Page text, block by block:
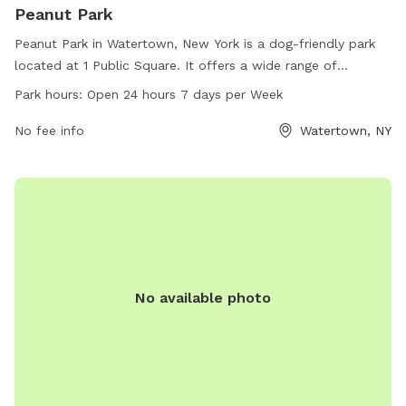
Peanut Park
Peanut Park in Watertown, New York is a dog-friendly park
located at 1 Public Square. It offers a wide range of
amenities for dogs to enjoy, including ample green space for
a week, providing convenience for busy pet owners to visit
Park hours: Open 24 hours 7 days per Week
No fee info Watertown, NY
No available photo